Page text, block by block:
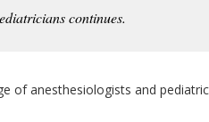
continues.
of anesthesiologists and